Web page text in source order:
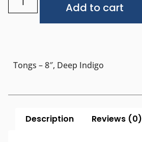
Add to cart
Tongs – 8″, Deep Indigo
Description Reviews (0)